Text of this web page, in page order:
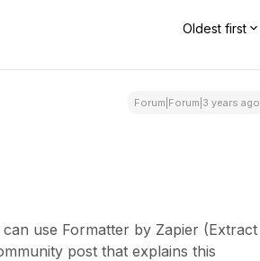
Oldest first
Forum|Forum|3 years ago
use Formatter by Zapier (Extract
post that explains this